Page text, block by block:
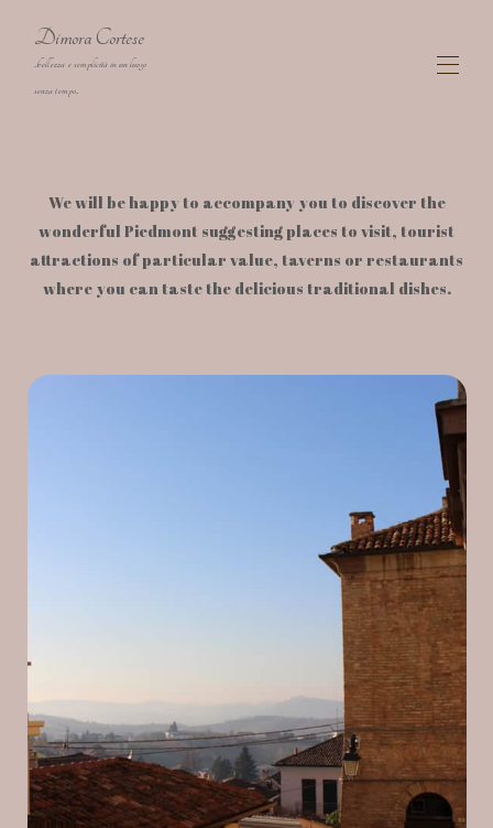
Dimora Cortese
..bellezza e semplicità in un luogo
senza tempo..
The Residence
The Rooms ▾
Map
Gallery
Availability▾
We will be happy to accompany you to discover the
wonderful Piedmont suggesting places to visit, tourist
attractions of particular value, taverns or restaurants
where you can taste the delicious traditional dishes.